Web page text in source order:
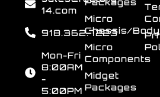
Micro
Chassis/Body
Micro
Components
Midget
Packages
14.com
918.362.7223
Mon-Fri
8:00AM
-
5:00PM